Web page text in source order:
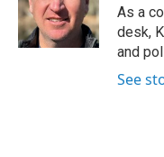
o
k
r
I
n
As a
desk,
and
See